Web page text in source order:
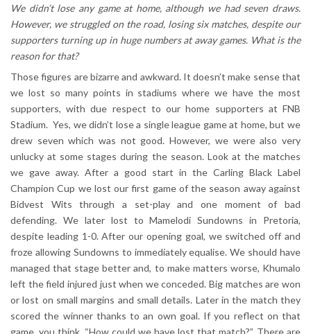
We didn’t lose any game at home, although we had seven draws.
However, we struggled on the road, losing six matches, despite our
supporters turning up in huge numbers at away games. What is the
reason for that?
Those figures are bizarre and awkward. It doesn’t make sense that
we lost so many points in stadiums where we have the most
supporters, with due respect to our home supporters at FNB
Stadium. Yes, we didn’t lose a single league game at home, but we
drew seven which was not good. However, we were also very
unlucky at some stages during the season. Look at the matches
we gave away. After a good start in the Carling Black Label
Champion Cup we lost our first game of the season away against
Bidvest Wits through a set-play and one moment of bad
defending. We later lost to Mamelodi Sundowns in Pretoria,
despite leading 1-0. After our opening goal, we switched off and
froze allowing Sundowns to immediately equalise. We should have
managed that stage better and, to make matters worse, Khumalo
left the field injured just when we conceded. Big matches are won
or lost on small margins and small details. Later in the match they
scored the winner thanks to an own goal. If you reflect on that